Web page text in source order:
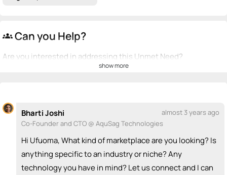
groups Can you Help?
Are you interested in addressing this Unmet Need?
I can code / build<>
Bharti Joshi<> LM Lucas Moura<>
+ Recommend someone to code / build
show more
Bharti Joshi
almost 3 years ago
Co-Founder and CTO @ AquSag Technologies
Hi Ufuoma, What kind of marketplace are you looking? Is
anything specific to an industry or niche? Any
technology you have in mind? Let us connect and I can